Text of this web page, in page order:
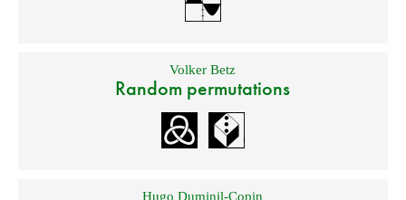
Volker Betz
Random permutations
Hugo Duminil-Copin